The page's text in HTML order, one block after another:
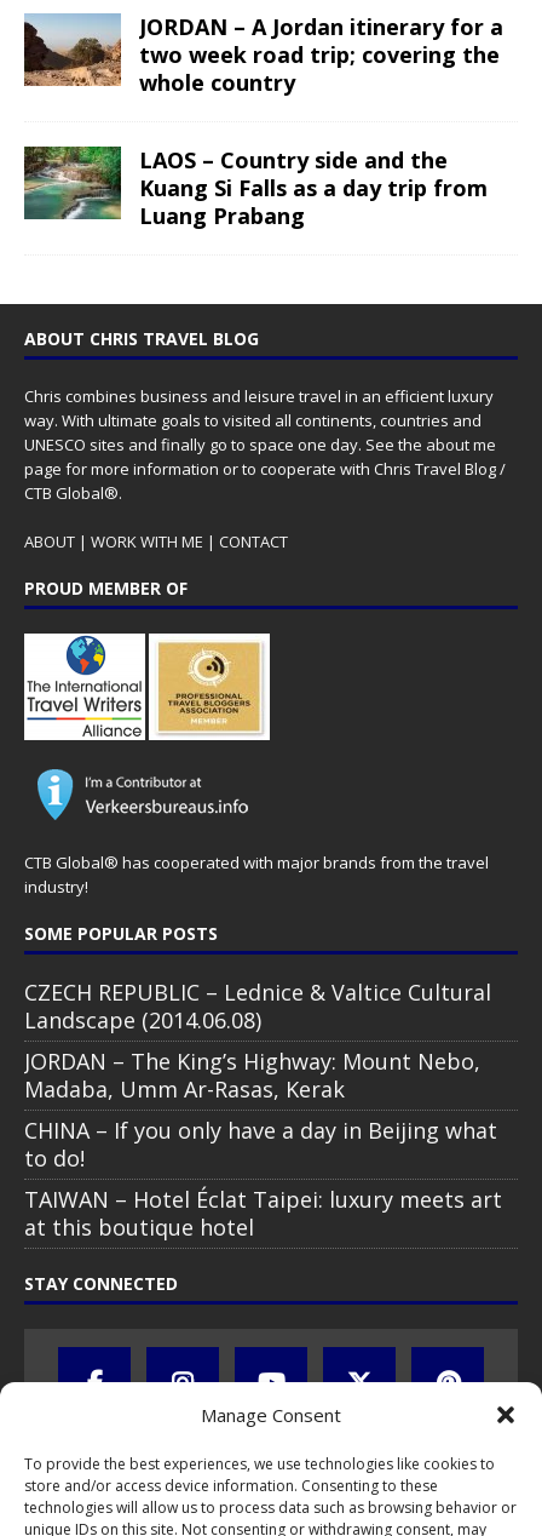
Manage Consent
To provide the best experiences, we use technologies like cookies to
store and/or access device information. Consenting to these
technologies will allow us to process data such as browsing behavior or
unique IDs on this site. Not consenting or withdrawing consent, may
JORDAN – A Jordan itinerary for a
two week road trip; covering the
whole country
LAOS – Country side and the
Kuang Si Falls as a day trip from
Luang Prabang
ABOUT CHRIS TRAVEL BLOG
Chris combines business and leisure travel in an efficient luxury
way. With ultimate goals to visited all continents, countries and
UNESCO sites and finally go to space one day. See the about me
page for more information or to cooperate with Chris Travel Blog /
CTB Global®.
ABOUT | WORK WITH ME | CONTACT
PROUD MEMBER OF
CTB Global® has cooperated with major brands from the travel
industry!
SOME POPULAR POSTS
CZECH REPUBLIC – Lednice & Valtice Cultural
Landscape (2014.06.08)
JORDAN – The King’s Highway: Mount Nebo,
Madaba, Umm Ar-Rasas, Kerak
CHINA – If you only have a day in Beijing what
to do!
TAIWAN – Hotel Éclat Taipei: luxury meets art
at this boutique hotel
STAY CONNECTED